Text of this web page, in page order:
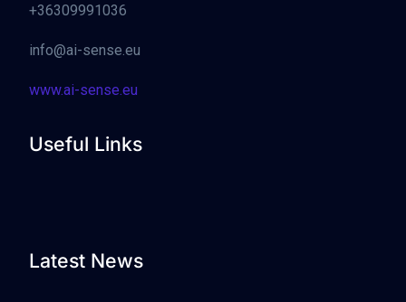
+36309991036
info@ai-sense.eu
www.ai-sense.eu
Useful Links
Latest News